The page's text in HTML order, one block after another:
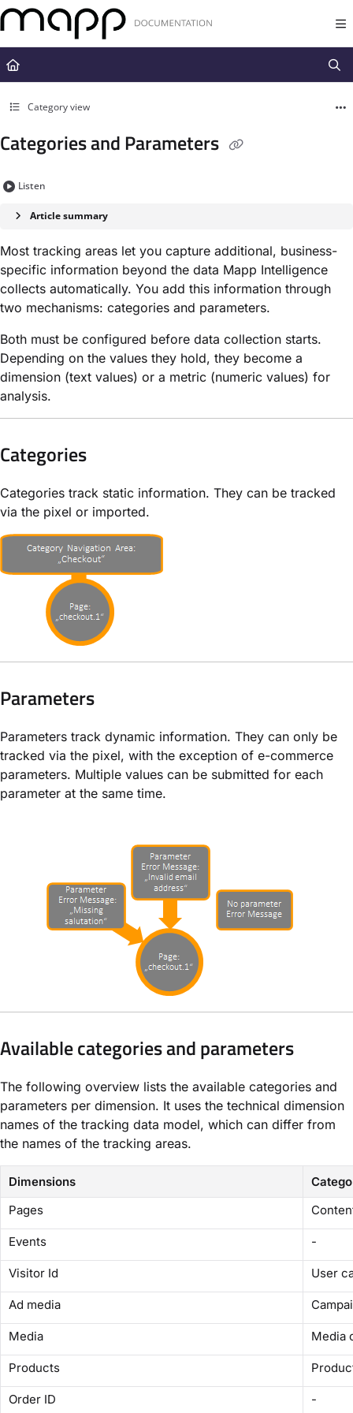
Documentation Index
Fetch the complete documentation index at:
https://docs.mapp.com/
Use this file to discover all available pages before exploring further.
Category view
Categories and Parameters
Listen
Article summary
Most tracking areas let you capture additional, business-
specific information beyond the data Mapp Intelligence
collects automatically. You add this information through
two mechanisms: categories and parameters.
Both must be configured before data collection starts.
Depending on the values they hold, they become a
dimension (text values) or a metric (numeric values) for
analysis.
Categories
Categories track static information. They can be tracked
via the pixel or imported.
Parameters
Parameters track dynamic information. They can only be
tracked via the pixel, with the exception of e-commerce
parameters. Multiple values can be submitted for each
parameter at the same time.
Available categories and parameters
The following overview lists the available categories and
parameters per dimension. It uses the technical dimension
names of the tracking data model, which can differ from
the names of the tracking areas.
Dimensions
Pages
Events -
Visitor Id User
Ad media
Media Media
Products
Order ID -